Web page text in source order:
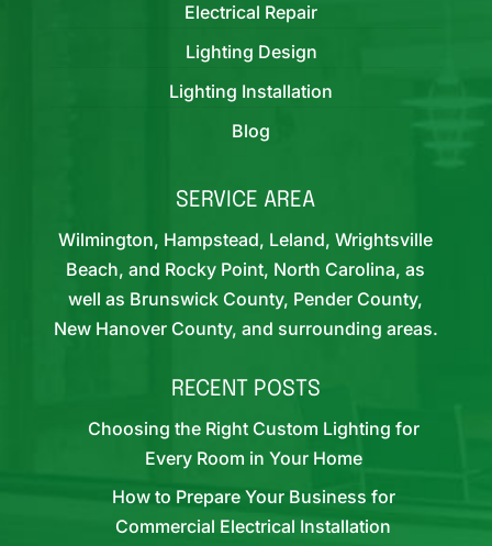
Electrical Repair
Lighting Design
Lighting Installation
Blog
SERVICE AREA
Wilmington, Hampstead, Leland, Wrightsville
Beach, and Rocky Point, North Carolina, as
well as Brunswick County, Pender County,
New Hanover County, and surrounding areas.
RECENT POSTS
Choosing the Right Custom Lighting for
Every Room in Your Home
How to Prepare Your Business for
Commercial Electrical Installation